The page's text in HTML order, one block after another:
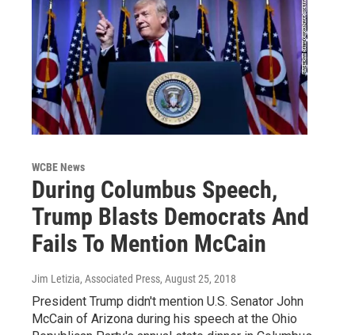
WCBE News
During Columbus Speech,
Trump Blasts Democrats And
Fails To Mention McCain
Jim Letizia, Associated Press, August 25, 2018
President Trump didn't mention U.S. Senator John
McCain of Arizona during his speech at the Ohio